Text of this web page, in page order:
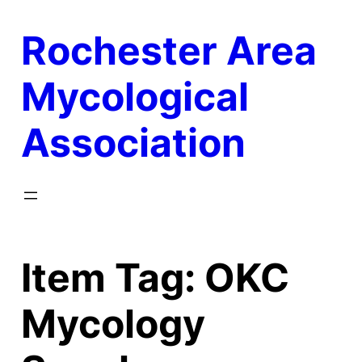
content
Rochester Area
Mycological
Association
Item Tag: OKC
Mycology